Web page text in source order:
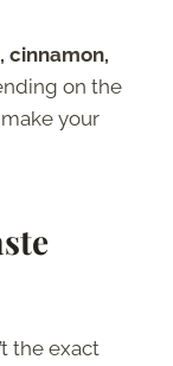
cinnamon,
on the
your
the exact